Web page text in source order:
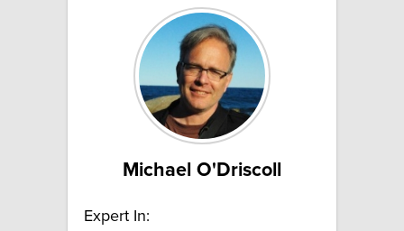
Michael O'Driscoll
Expert In: